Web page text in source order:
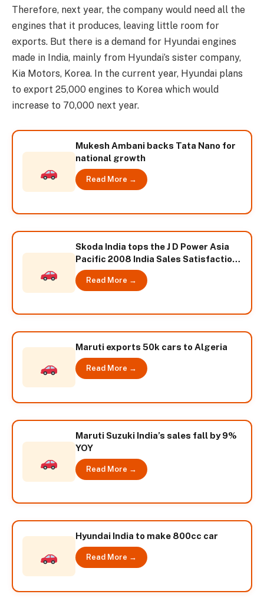
Therefore, next year, the company would need all the
engines that it produces, leaving little room for
exports. But there is a demand for Hyundai engines
made in India, mainly from Hyundai’s sister company,
Kia Motors, Korea. In the current year, Hyundai plans
to export 25,000 engines to Korea which would
increase to 70,000 next year.
Mukesh Ambani backs Tata Nano for
national growth
Read More →
Skoda India tops the J D Power Asia
Pacific 2008 India Sales Satisfaction
Index study
Read More →
Maruti exports 50k cars to Algeria
Read More →
Maruti Suzuki India’s sales fall by 9%
YOY
Read More →
Hyundai India to make 800cc car
Read More →